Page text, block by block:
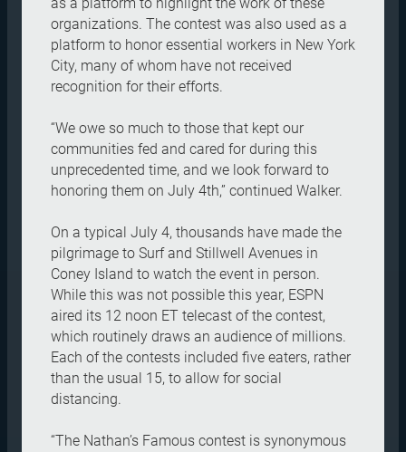
organizations. The contest was also used as a
platform to honor essential workers in New York
City, many of whom have not received
recognition for their efforts.
“We owe so much to those that kept our
communities fed and cared for during this
unprecedented time, and we look forward to
honoring them on July 4th,” continued Walker.
On a typical July 4, thousands have made the
pilgrimage to Surf and Stillwell Avenues in
Coney Island to watch the event in person.
While this was not possible this year, ESPN
aired its 12 noon ET telecast of the contest,
which routinely draws an audience of millions.
Each of the contests included five eaters, rather
than the usual 15, to allow for social
distancing.
“The Nathan’s Famous contest is synonymous